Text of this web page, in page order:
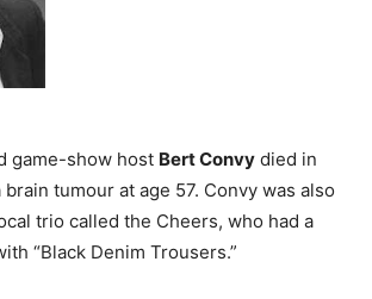
game-show host Bert Convy died in
tumour at age 57. Convy was also
trio called the Cheers, who had a
“Black Denim Trousers.”